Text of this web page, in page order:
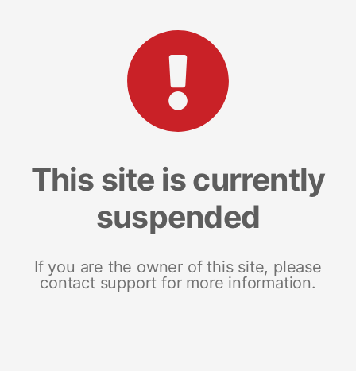
This site is currently
suspended
If you are the owner of this site, please
contact support for more information.